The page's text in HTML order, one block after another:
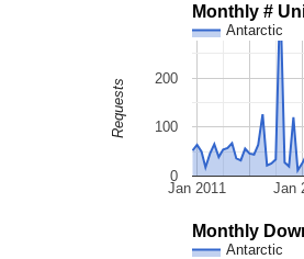
Monthly #
Antarctic
Jan 2011 Jan
0
100
200
Requests
Monthly
Antarctic